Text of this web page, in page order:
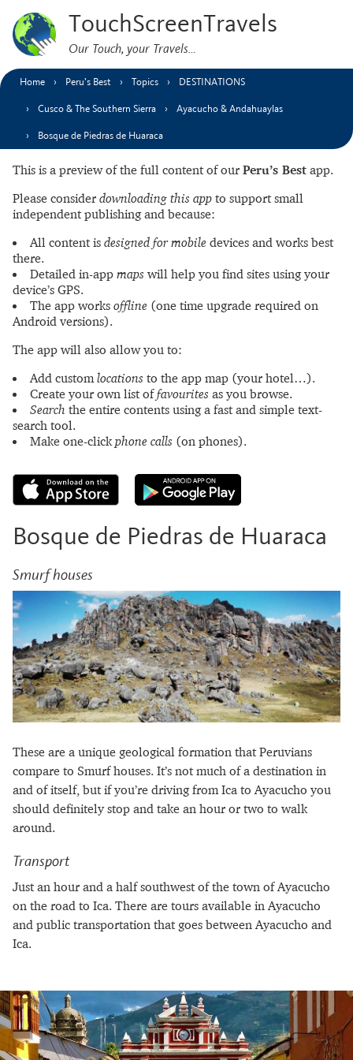
TouchScreenTravels
Our Touch, your Travels…
Home Peru’s Best Topics DESTINATIONS
Cusco & The Southern Sierra Ayacucho & Andahuaylas
Bosque de Piedras de Huaraca
This is a preview of the full content of our Peru’s Best app.
Please consider downloading this app to support small
independent publishing and because:
All content is designed for mobile devices and works best
there.
Detailed in-app maps will help you find sites using your
device’s GPS.
The app works offline (one time upgrade required on
Android versions).
The app will also allow you to:
Add customlocations to the app map (your hotel…).
Create your own list offavourites as you browse.
Search the entire contents using a fast and simple text-
search tool.
Make one-clickphone calls (on phones).
Bosque de Piedras de Huaraca
Smurf houses
These are a unique geological formation that Peruvians
compare to Smurf houses. It’s not much of a destination in
and of itself, but if you’re driving from Ica to Ayacucho you
should definitely stop and take an hour or two to walk
around.
Transport
Just an hour and a half southwest of the town of Ayacucho
on the road to Ica. There are tours available in Ayacucho
and public transportation that goes between Ayacucho and
Ica.